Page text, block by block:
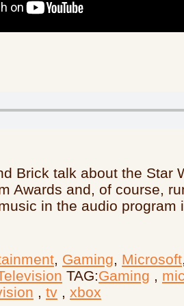
Brick talk about the Star
Awards and, of course,
in the audio program
, Gaming, Microsoft
TAG:Gaming ,
, tv , xbox